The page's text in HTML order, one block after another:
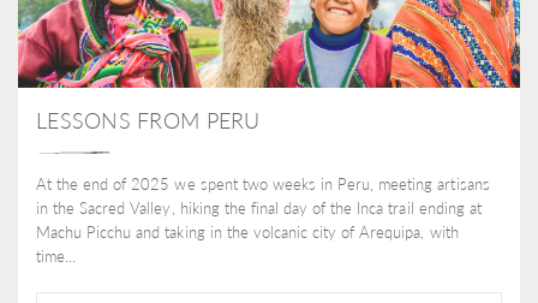
LESSONS FROM PERU
At the end of 2025 we spent two weeks in Peru, meeting artisans
in the Sacred Valley, hiking the final day of the Inca trail ending at
Machu Picchu and taking in the volcanic city of Arequipa, with
time...